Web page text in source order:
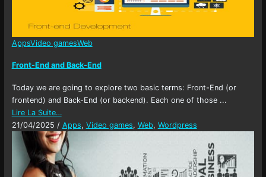
AppsVideo gamesWeb
Front-End and Back-End
Today we are going to explore two basic terms: Front-End (or
frontend) and Back-End (or backend). Each one of those ...
Lire La Suite…
21/04/2025 / Apps, Video games, Web, Wordpress